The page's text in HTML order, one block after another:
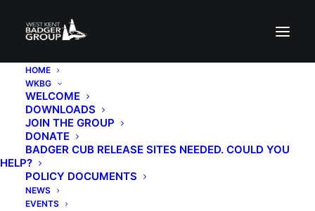
HOME
WKBG
WELCOME
DOWNLOADS
JOIN THE GROUP
DONATE
BADGER CUB RELEASE SITES NEEDED. COULD YOU
HELP?
POLICY DOCUMENTS
NEWS
EVENTSJoin us on a social